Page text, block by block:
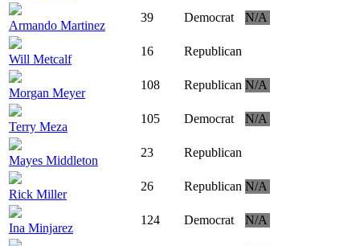
Armando Martinez
39 Democrat N/A
Will Metcalf
16 Republican
Morgan Meyer
108 Republican N/A
Terry Meza
105 Democrat N/A
Mayes Middleton
23 Republican
Rick Miller
26 Republican N/A
Ina Minjarez
124 Democrat N/A